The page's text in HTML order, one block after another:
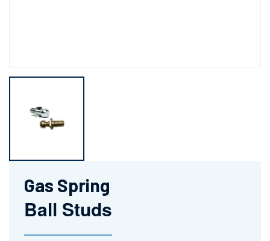
Gas Spring
Ball Studs